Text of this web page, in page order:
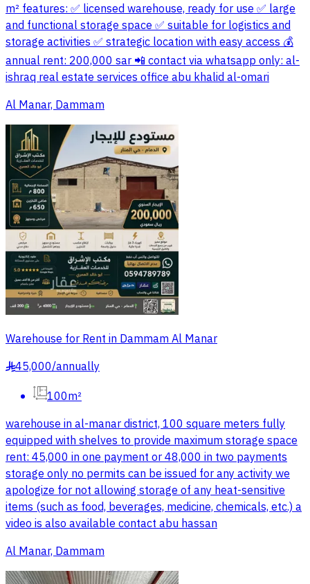
m² features: ✅ licensed warehouse, ready for use ✅ large
and functional storage space ✅ suitable for logistics and
storage activities ✅ strategic location with easy access 💰
annual rent: 200,000 sar 📲 contact via whatsapp only: al-
ishraq real estate services office abu khalid al-omari
Al Manar, Dammam
Warehouse for Rent in Dammam Al Manar
§45,000/annually
100m²
warehouse in al-manar district, 100 square meters fully
equipped with shelves to provide maximum storage space
rent: 45,000 in one payment or 48,000 in two payments
storage only no permits can be issued for any activity we
apologize for not allowing storage of any heat-sensitive
items (such as food, beverages, medicine, chemicals, etc.) a
video is also available contact abu hassan
Al Manar, Dammam